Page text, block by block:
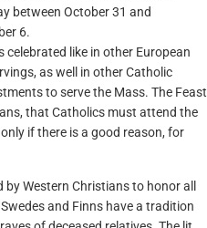
between October 31 and
6.
celebrated like in other European
as well in other Catholic
to serve the Mass. The Feast
that Catholics must attend the
if there is a good reason, for
Western Christians to honor all
and Finns have a tradition